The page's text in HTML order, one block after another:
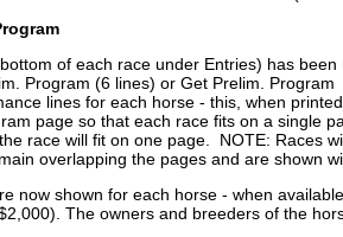
of each race under Entries) has been
Program (6 lines) or Get Prelim.
lines for each horse - this, when
page so that each race fits on a single
race will fit on one page. NOTE: Races
overlapping the pages and are shown
now shown for each horse - when
The owners and breeders of the